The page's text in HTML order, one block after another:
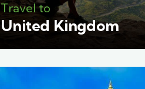
Travel to
United Kingdom